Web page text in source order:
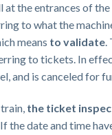
at the entrances of
to what the
means to validate.
to tickets. In
and is canceled for
the ticket
the date and time